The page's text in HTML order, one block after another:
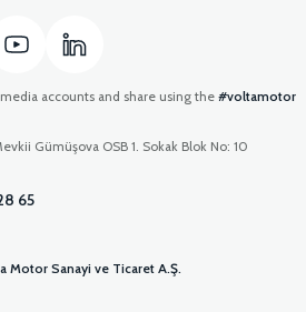
accounts and share using the #voltamotor
Gümüşova OSB 1. Sokak Blok No: 10
65
Motor Sanayi ve Ticaret A.Ş.